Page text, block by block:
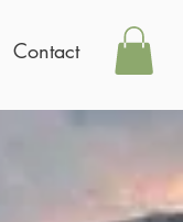
Contact